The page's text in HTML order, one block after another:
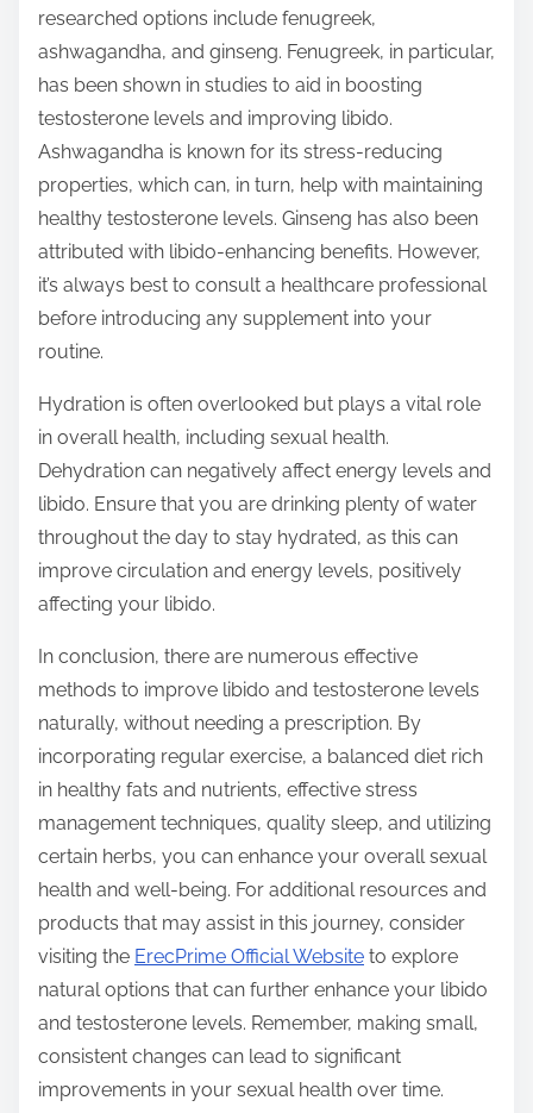
researched options include fenugreek,
ashwagandha, and ginseng. Fenugreek, in particular,
has been shown in studies to aid in boosting
testosterone levels and improving libido.
Ashwagandha is known for its stress-reducing
properties, which can, in turn, help with maintaining
healthy testosterone levels. Ginseng has also been
attributed with libido-enhancing benefits. However,
it’s always best to consult a healthcare professional
before introducing any supplement into your
routine.
Hydration is often overlooked but plays a vital role
in overall health, including sexual health.
Dehydration can negatively affect energy levels and
libido. Ensure that you are drinking plenty of water
throughout the day to stay hydrated, as this can
improve circulation and energy levels, positively
affecting your libido.
In conclusion, there are numerous effective
methods to improve libido and testosterone levels
naturally, without needing a prescription. By
incorporating regular exercise, a balanced diet rich
in healthy fats and nutrients, effective stress
management techniques, quality sleep, and utilizing
certain herbs, you can enhance your overall sexual
health and well-being. For additional resources and
products that may assist in this journey, consider
visiting the ErecPrime Official Website to explore
natural options that can further enhance your libido
and testosterone levels. Remember, making small,
consistent changes can lead to significant
improvements in your sexual health over time.